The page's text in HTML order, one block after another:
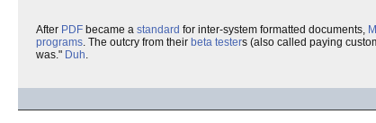
After PDF became a standard for inter-system formatted documents,
programs. The outcry from their beta testers (also called paying
was." Duh.